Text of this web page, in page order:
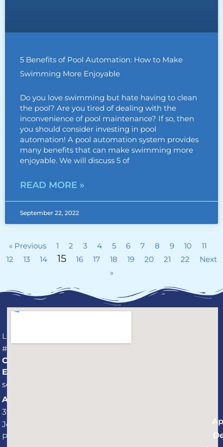
5 Benefits of Pool Automation: How to Make
Swimming More Enjoyable
Do you love swimming but hate having to clean
the pool? Are you tired of dealing with the
inconvenience of pool maintenance? If so, then
you should consider investing in pool
automation! A pool automation system provides
many benefits that can make swimming more
enjoyable. We will discuss 5 of
READ MORE »
September 22, 2022
« Previous 1 2 3 4 5 6 7 8 9 10
11
12
13 14 15 16 17 18 19 20 21 22
Next
»
License
#CPC1459737
CONNECT
Email:
service@professionalaquaticservices.com
Address:
3940 St.
Johns
Parkway